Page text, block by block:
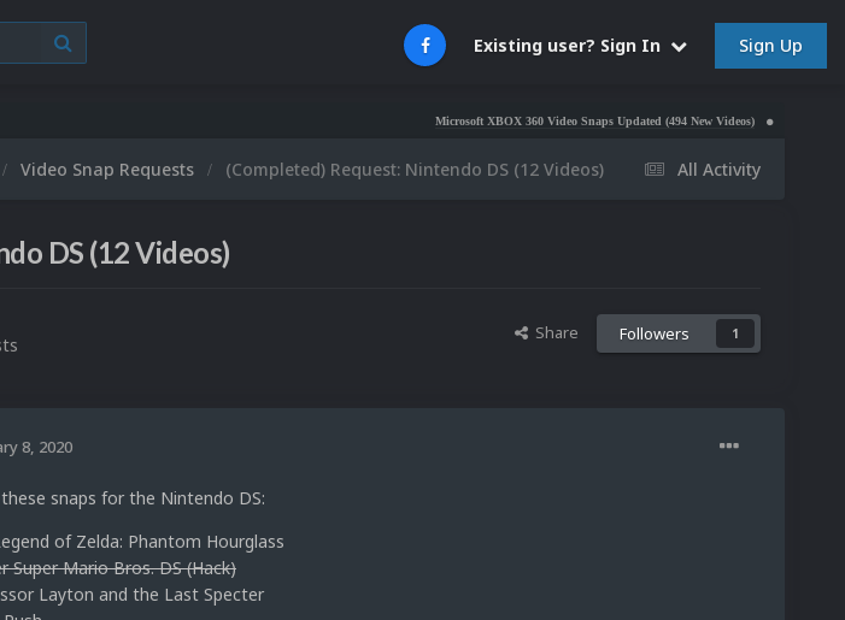
Existing user? Sign In Sign Up
Microsoft XBOX 360 Video Snaps Updated (494 New Videos) Nintendo NES Video
All Activity
Video Snap Requests (Completed) Request: Nintendo DS (12 Videos)
DS (12 Videos)
Share Followers 1
8, 2020
snaps for the Nintendo DS:
of Zelda: Phantom Hourglass
Super Mario Bros. DS (Hack)
Layton and the Last Specter